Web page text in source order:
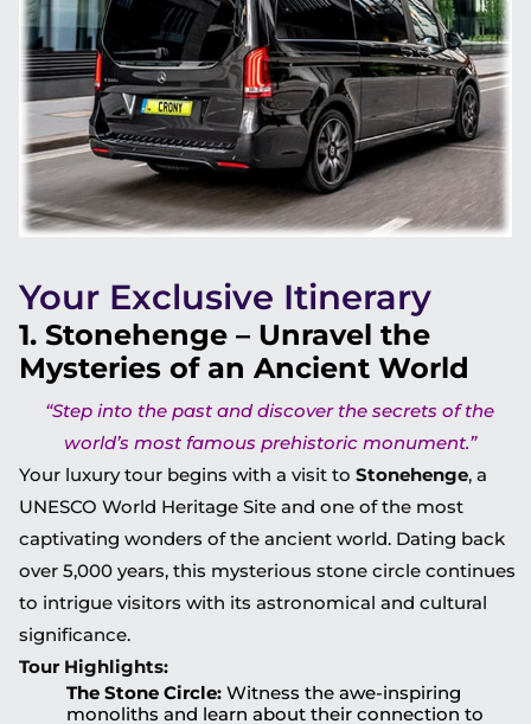
Your Exclusive Itinerary
1. Stonehenge – Unravel the
Mysteries of an Ancient World
“Step into the past and discover the secrets of the
world’s most famous prehistoric monument.”
Your luxury tour begins with a visit to Stonehenge, a
UNESCO World Heritage Site and one of the most
captivating wonders of the ancient world. Dating back
over 5,000 years, this mysterious stone circle continues
to intrigue visitors with its astronomical and cultural
significance.
Tour Highlights:
The Stone Circle: Witness the awe-inspiring
monoliths and learn about their connection to